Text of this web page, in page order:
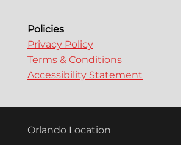
Policies
Privacy Policy
Terms & Conditions
Accessibility Statement
Orlando Location